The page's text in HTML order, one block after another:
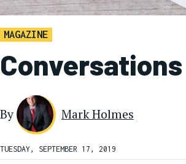
MAGAZINE
By Mark Holmes
TUESDAY, SEPTEMBER 17, 2019